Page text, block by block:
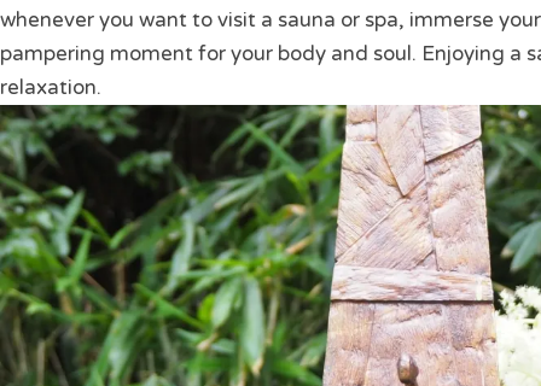
whenever you want to visit a sauna or spa, immerse
pampering moment for your body and soul. Enjoying a
relaxation.